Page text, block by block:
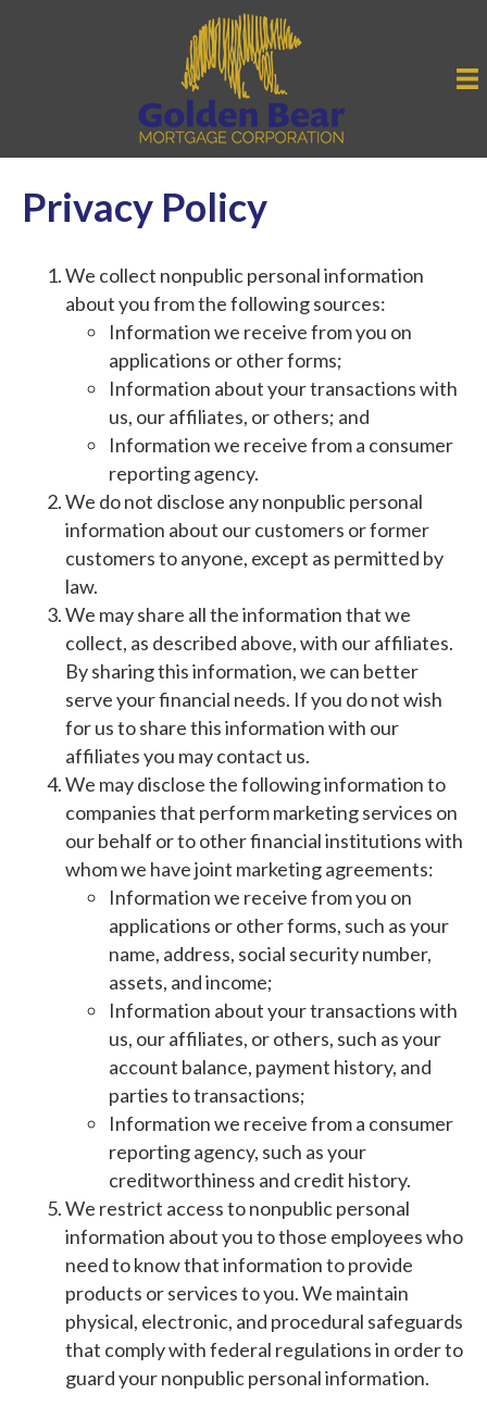
Privacy Policy
We collect nonpublic personal information
about you from the following sources:
Information we receive from you on
applications or other forms;
Information about your transactions with
us, our affiliates, or others; and
Information we receive from a consumer
reporting agency.
We do not disclose any nonpublic personal
information about our customers or former
customers to anyone, except as permitted by
law.
We may share all the information that we
collect, as described above, with our affiliates.
By sharing this information, we can better
serve your financial needs. If you do not wish
for us to share this information with our
affiliates you may contact us.
We may disclose the following information to
companies that perform marketing services on
our behalf or to other financial institutions with
whom we have joint marketing agreements:
Information we receive from you on
applications or other forms, such as your
name, address, social security number,
assets, and income;
Information about your transactions with
us, our affiliates, or others, such as your
account balance, payment history, and
parties to transactions;
Information we receive from a consumer
reporting agency, such as your
creditworthiness and credit history.
We restrict access to nonpublic personal
information about you to those employees who
need to know that information to provide
products or services to you. We maintain
physical, electronic, and procedural safeguards
that comply with federal regulations in order to
guard your nonpublic personal information.